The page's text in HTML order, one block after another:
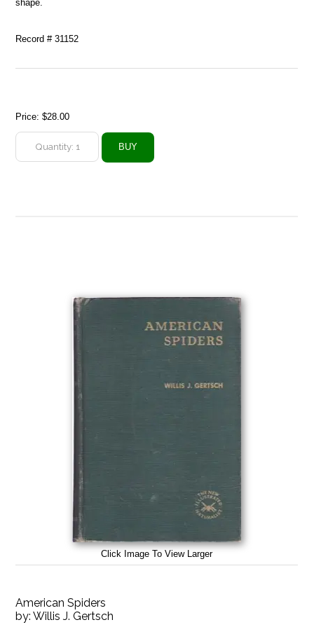
shape.
Record # 31152
Price:$28.00
Click Image To View Larger
American Spiders
by:Willis J. Gertsch